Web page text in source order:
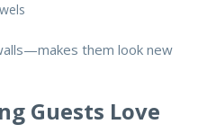
them look new
Guests Love